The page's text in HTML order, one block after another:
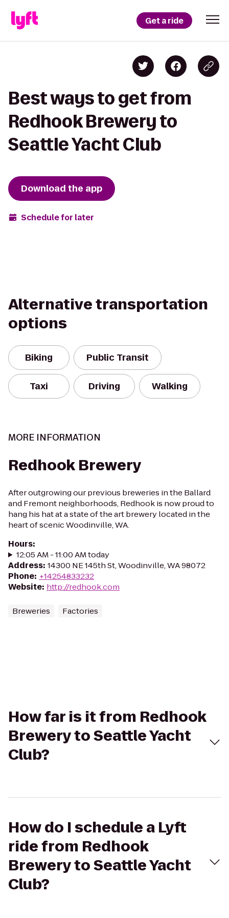
Get a ride
Best ways to get from
Redhook Brewery to
Seattle Yacht Club
Download the app
Schedule for later
Alternative transportation
options
Biking Public Transit
Taxi Driving Walking
MORE INFORMATION
Redhook Brewery
After outgrowing our previous breweries in the Ballard
and Fremont neighborhoods, Redhook is now proud to
hang his hat at a state of the art brewery located in the
heart of scenic Woodinville, WA.
Hours:
12:05 AM - 11:00 AM today
Address: 14300 NE 145th St, Woodinville, WA 98072
Phone: +14254833232
Website: http://redhook.com
Breweries Factories
How far is it from Redhook
Brewery to Seattle Yacht
Club?
How do I schedule a Lyft
ride from Redhook
Brewery to Seattle Yacht
Club?